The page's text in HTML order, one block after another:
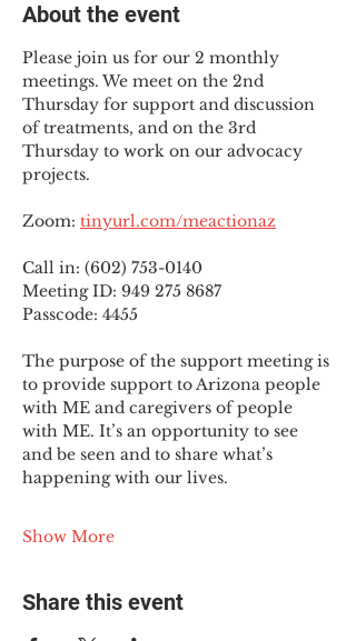
About the event
Please join us for our 2 monthly
meetings. We meet on the 2nd
Thursday for support and discussion
of treatments, and on the 3rd
Thursday to work on our advocacy
projects.
Zoom: tinyurl.com/meactionaz
Call in: (602) 753-0140
Meeting ID: 949 275 8687
Passcode: 4455
The purpose of the support meeting is
to provide support to Arizona people
with ME and caregivers of people
with ME. It’s an opportunity to see
and be seen and to share what’s
happening with our lives.
Show More
Share this event